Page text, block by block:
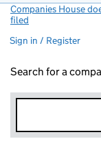
Companies House
filed
Sign in / Register
Search for a